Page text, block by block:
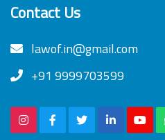
Contact Us
lawof.in@gmail.com
+91 9999703599